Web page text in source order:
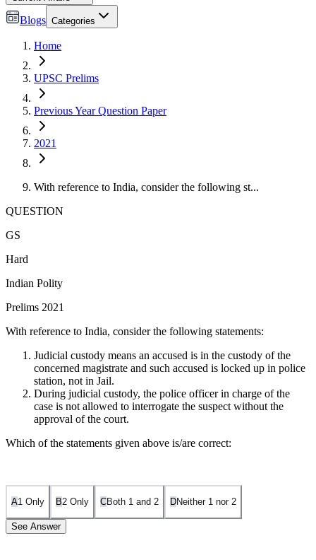
Blogs Categories
Home
UPSC Prelims
Previous Year Question Paper
2021
With reference to India, consider the following st...
QUESTION
GS
Hard
Indian Polity
Prelims 2021
With reference to India, consider the following statements:
Judicial custody means an accused is in the custody of the
concerned magistrate and such accused is locked up in police
station, not in Jail.
During judicial custody, the police officer in charge of the
case is not allowed to interrogate the suspect without the
approval of the court.
Which of the statements given above is/are correct:
A1 Only B2 Only CBoth 1 and 2 DNeither 1 nor 2
See Answer